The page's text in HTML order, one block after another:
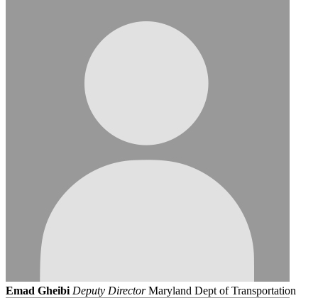
Emad Gheibi Deputy Director Maryland Dept of Transportation